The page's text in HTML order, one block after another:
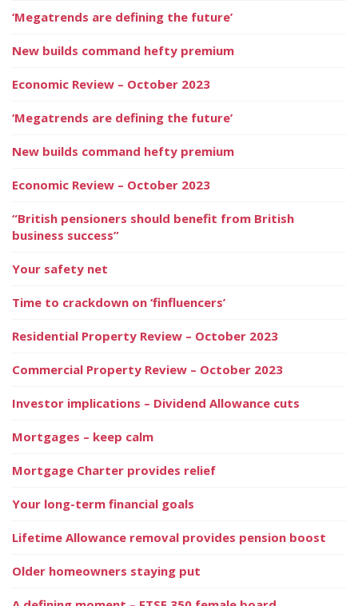
‘Megatrends are defining the future’
New builds command hefty premium
Economic Review – October 2023
‘Megatrends are defining the future’
New builds command hefty premium
Economic Review – October 2023
“British pensioners should benefit from British
business success”
Your safety net
Time to crackdown on ‘finfluencers’
Residential Property Review – October 2023
Commercial Property Review – October 2023
Investor implications – Dividend Allowance cuts
Mortgages – keep calm
Mortgage Charter provides relief
Your long-term financial goals
Lifetime Allowance removal provides pension boost
Older homeowners staying put